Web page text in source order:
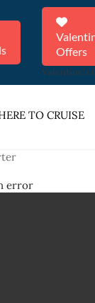
Offers
Valentine's
TO CRUISE
error